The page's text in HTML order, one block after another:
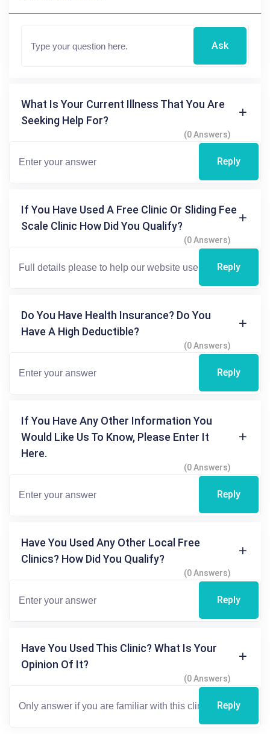
Ask
What Is Your Current Illness That You Are
Seeking Help For?
(0 Answers)
Reply
If You Have Used A Free Clinic Or Sliding Fee
Scale Clinic How Did You Qualify?
(0 Answers)
Reply
Do You Have Health Insurance? Do You
Have A High Deductible?
(0 Answers)
Reply
If You Have Any Other Information You
Would Like Us To Know, Please Enter It
Here.
(0 Answers)
Reply
Have You Used Any Other Local Free
Clinics? How Did You Qualify?
(0 Answers)
Reply
Have You Used This Clinic? What Is Your
Opinion Of It?
(0 Answers)
Reply